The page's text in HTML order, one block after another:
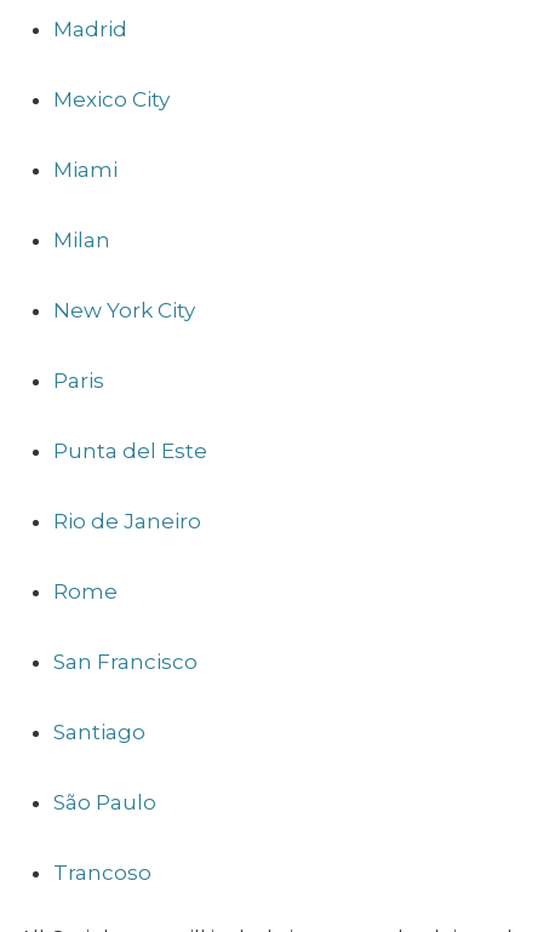
Madrid
Mexico City
Miami
Milan
New York City
Paris
Punta del Este
Rio de Janeiro
Rome
San Francisco
Santiago
São Paulo
Trancoso